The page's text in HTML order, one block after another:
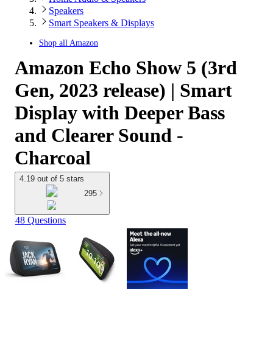
Speakers
Smart Speakers & Displays
Shop all Amazon
Amazon Echo Show 5 (3rd
Gen, 2023 release) | Smart
Display with Deeper Bass
and Clearer Sound -
Charcoal
4.19 out of 5 stars
295
48 Questions